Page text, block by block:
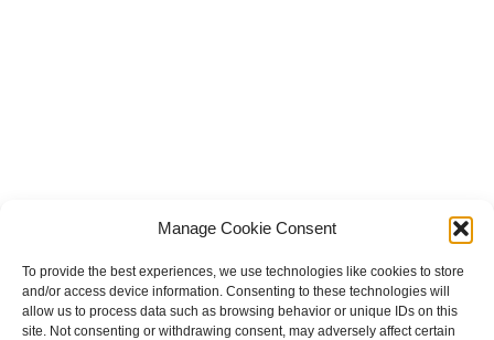
Manage Cookie Consent
To provide the best experiences, we use technologies like cookies to store
and/or access device information. Consenting to these technologies will
allow us to process data such as browsing behavior or unique IDs on this
site. Not consenting or withdrawing consent, may adversely affect certain